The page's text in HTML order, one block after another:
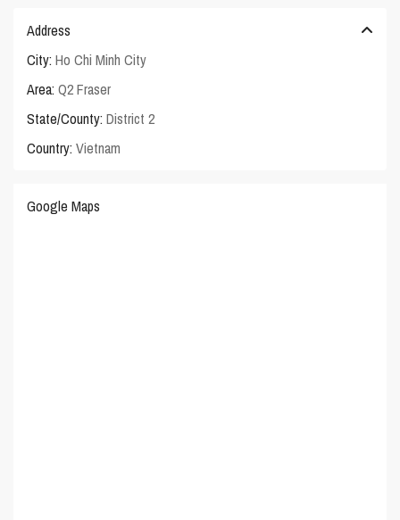
Address
City: Ho Chi Minh City
Area: Q2 Fraser
State/County: District 2
Country: Vietnam
Google Maps